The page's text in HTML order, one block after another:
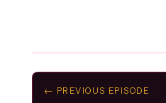
← PREVIOUS EPISODE